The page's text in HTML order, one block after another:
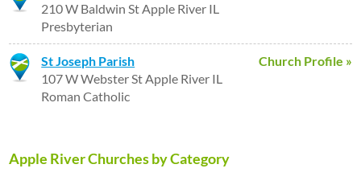
210 W Baldwin St Apple River IL
Presbyterian
Church Profile »
St Joseph Parish
107 W Webster St Apple River IL
Roman Catholic
Apple River Churches by Category